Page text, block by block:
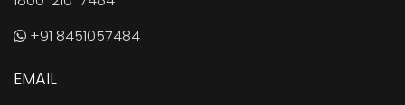
+91 8451057484
EMAIL